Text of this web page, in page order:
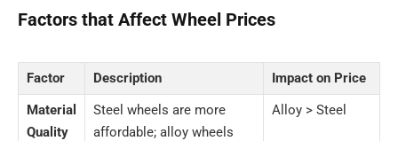
Factors that Affect Wheel Prices
Factor Description
Impact on Price
Material
Quality
Steel wheels are more
affordable; alloy wheels
Alloy > Steel